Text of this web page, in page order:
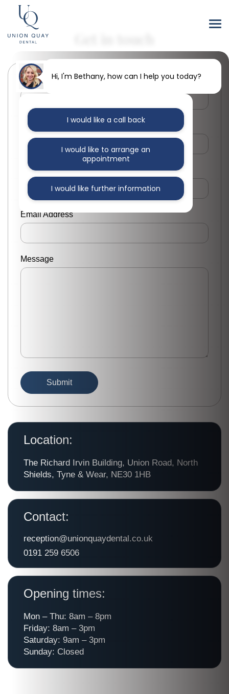
Location:
The Richard Irvin Building, Union Road, North
Shields, Tyne & Wear, NE30 1HB
Contact:
reception@unionquaydental.co.uk
0191 259 6506
Opening times:
Mon – Thu: 8am – 8pm
Friday: 8am – 3pm
Saturday: 9am – 3pm
Sunday: Closed
First Name
Last Name
Phone Number
Email Address
Message
Hi, I'm Bethany, how can I help you today?
I would like a call back
I would like to arrange an
appointment
I would like further information